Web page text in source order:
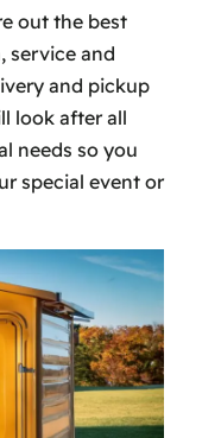
out the best
service and
and pickup
look after all
needs so you
special event or